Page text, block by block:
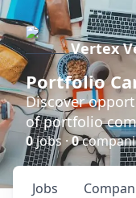
Vertex
Portfolio
Discover
of portfolio
0jobs ·0
Jobs